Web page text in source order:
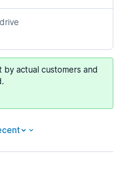
actual customers and